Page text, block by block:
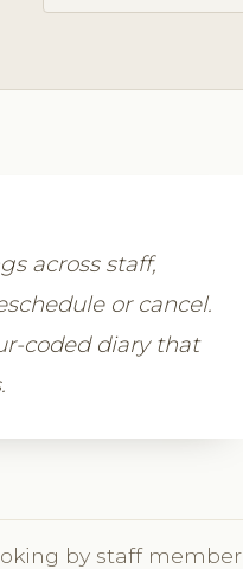
across staff,
or cancel.
coded diary that
by staff member,